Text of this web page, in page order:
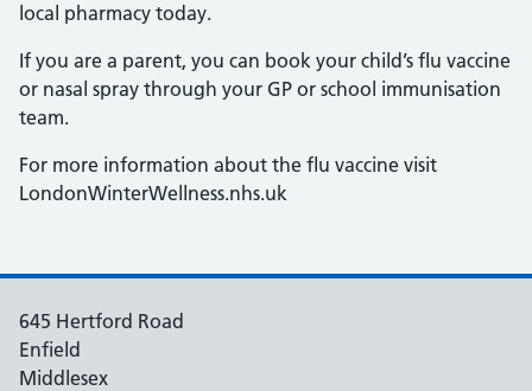
local pharmacy today.
If you are a parent, you can book your child’s flu vaccine
or nasal spray through your GP or school immunisation
team.
For more information about the flu vaccine visit
LondonWinterWellness.nhs.uk
645 Hertford Road
Enfield
Middlesex